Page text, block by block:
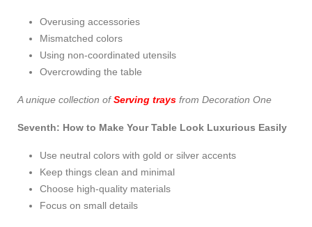
Overusing accessories
Mismatched colors
Using non-coordinated utensils
Overcrowding the table
A unique collection ofServing trays from Decoration One
Seventh: How to Make Your Table Look Luxurious Easily
Use neutral colors with gold or silver accents
Keep things clean and minimal
Choose high-quality materials
Focus on small details